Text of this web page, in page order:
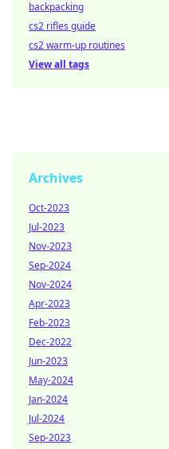
backpacking
cs2 rifles guide
cs2 warm-up routines
View all tags
Archives
Oct-2023
Jul-2023
Nov-2023
Sep-2024
Nov-2024
Apr-2023
Feb-2023
Dec-2022
Jun-2023
May-2024
Jan-2024
Jul-2024
Sep-2023